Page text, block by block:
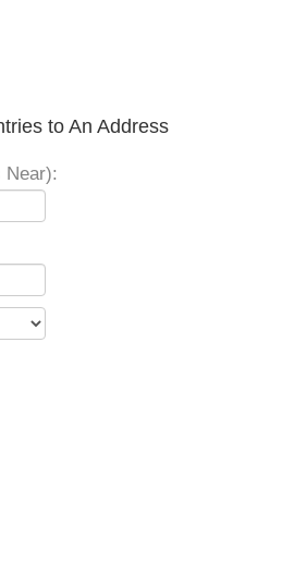
to An Address
Near):